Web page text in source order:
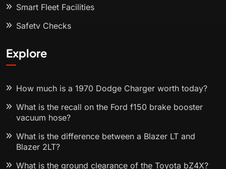
Smart Fleet Facilities
Safety Checks
Explore
How much is a 1970 Dodge Charger worth today?
What is the recall on the Ford f150 brake booster
vacuum hose?
What is the difference between a Blazer LT and
Blazer 2LT?
What is the ground clearance of the Toyota bZ4X?